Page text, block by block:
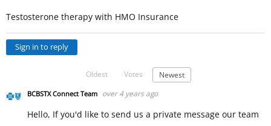
Testosterone therapy with HMO Insurance
Sign in to reply
Oldest Votes Newest
BCBSTX Connect Team over 4 years ago
Hello, If you'd like to send us a private message our team